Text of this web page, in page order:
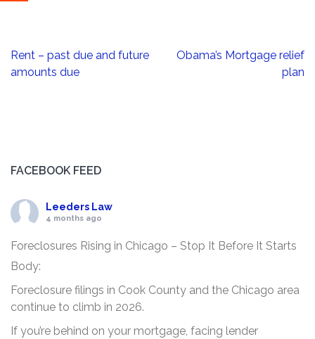
Post
navigation
Rent – past due and future
amounts due
Obama’s Mortgage relief
plan
FACEBOOK FEED
Leeders Law
4 months ago
Foreclosures Rising in Chicago – Stop It Before It Starts
Body:
Foreclosure filings in Cook County and the Chicago area
continue to climb in 2026.
If you’re behind on your mortgage, facing lender